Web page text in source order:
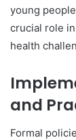
young
crucial role
health
and
Formal